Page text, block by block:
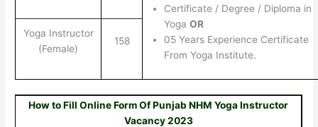
Certificate / Degree / Diploma in
YogaOR
05 Years Experience Certificate
From Yoga Institute.
Yoga Instructor
(Female)
158
How to Fill Online Form Of Punjab NHM Yoga Instructor
Vacancy 2023